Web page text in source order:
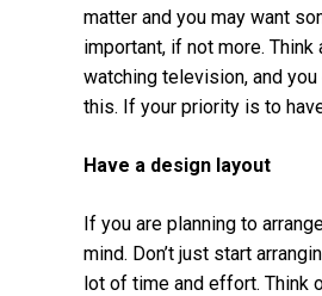
matter and you may want
important, if not more.
watching television, and
this. If your priority is to
Have a design layout
If you are planning to
mind. Don’t just start
lot of time and effort. Think